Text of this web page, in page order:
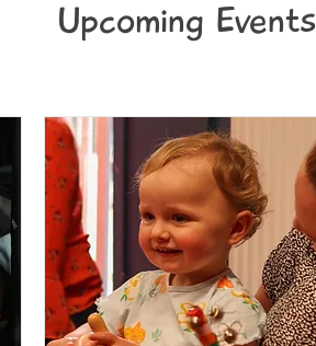
Upcoming Events